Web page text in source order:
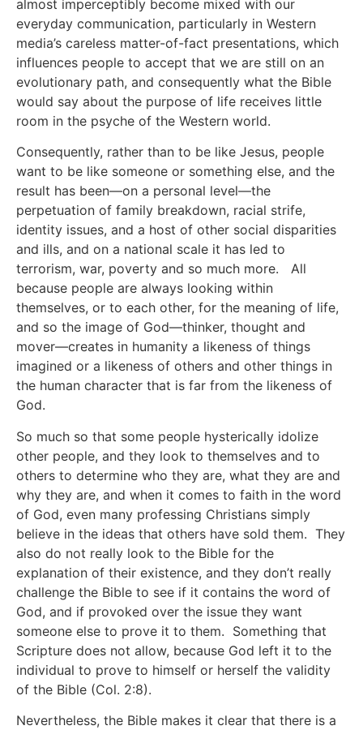
almost imperceptibly become mixed with our
everyday communication, particularly in Western
media’s careless matter-of-fact presentations, which
influences people to accept that we are still on an
evolutionary path, and consequently what the Bible
would say about the purpose of life receives little
room in the psyche of the Western world.
Consequently, rather than to be like Jesus, people
want to be like someone or something else, and the
result has been—on a personal level—the
perpetuation of family breakdown, racial strife,
identity issues, and a host of other social disparities
and ills, and on a national scale it has led to
terrorism, war, poverty and so much more. All
because people are always looking within
themselves, or to each other, for the meaning of life,
and so the image of God—thinker, thought and
mover—creates in humanity a likeness of things
imagined or a likeness of others and other things in
the human character that is far from the likeness of
God.
So much so that some people hysterically idolize
other people, and they look to themselves and to
others to determine who they are, what they are and
why they are, and when it comes to faith in the word
of God, even many professing Christians simply
believe in the ideas that others have sold them. They
also do not really look to the Bible for the
explanation of their existence, and they don’t really
challenge the Bible to see if it contains the word of
God, and if provoked over the issue they want
someone else to prove it to them. Something that
Scripture does not allow, because God left it to the
individual to prove to himself or herself the validity
of the Bible (Col. 2:8).
Nevertheless, the Bible makes it clear that there is a